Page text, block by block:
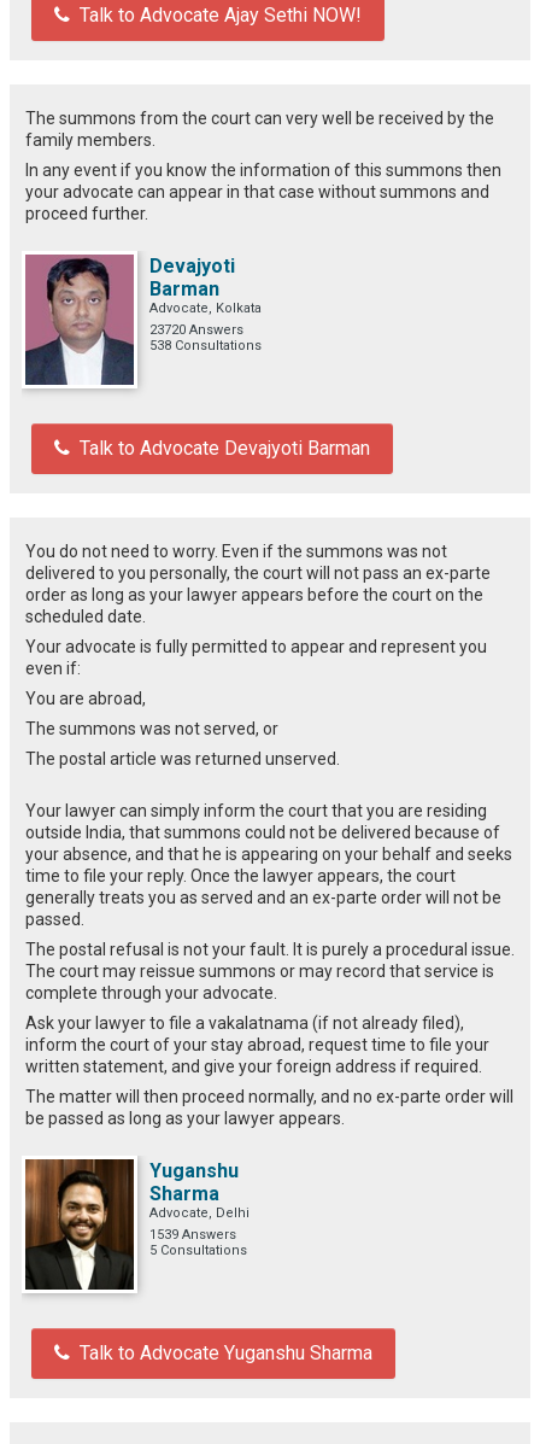
Talk to Advocate Ajay Sethi NOW!
The summons from the court can very well be received by the
family members.
In any event if you know the information of this summons then
your advocate can appear in that case without summons and
proceed further.
Devajyoti
Barman
Advocate, Kolkata
23720 Answers
538 Consultations
Talk to Advocate Devajyoti Barman
You do not need to worry. Even if the summons was not
delivered to you personally, the court will not pass an ex-parte
order as long as your lawyer appears before the court on the
scheduled date.
Your advocate is fully permitted to appear and represent you
even if:
You are abroad,
The summons was not served, or
The postal article was returned unserved.
Your lawyer can simply inform the court that you are residing
outside India, that summons could not be delivered because of
your absence, and that he is appearing on your behalf and seeks
time to file your reply. Once the lawyer appears, the court
generally treats you as served and an ex-parte order will not be
passed.
The postal refusal is not your fault. It is purely a procedural issue.
The court may reissue summons or may record that service is
complete through your advocate.
Ask your lawyer to file a vakalatnama (if not already filed),
inform the court of your stay abroad, request time to file your
written statement, and give your foreign address if required.
The matter will then proceed normally, and no ex-parte order will
be passed as long as your lawyer appears.
Yuganshu
Sharma
Advocate, Delhi
1539 Answers
5 Consultations
Talk to Advocate Yuganshu Sharma